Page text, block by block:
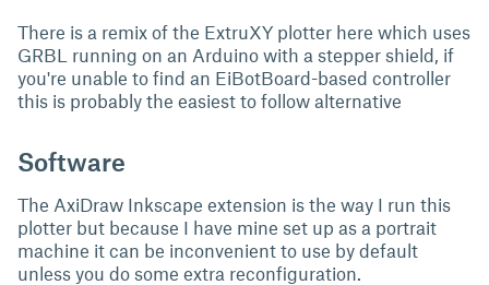
There is a remix of the ExtruXY plotter here which uses
GRBL running on an Arduino with a stepper shield, if
you're unable to find an EiBotBoard-based controller
this is probably the easiest to follow alternative
Software
The AxiDraw Inkscape extension is the way I run this
plotter but because I have mine set up as a portrait
machine it can be inconvenient to use by default
unless you do some extra reconfiguration.